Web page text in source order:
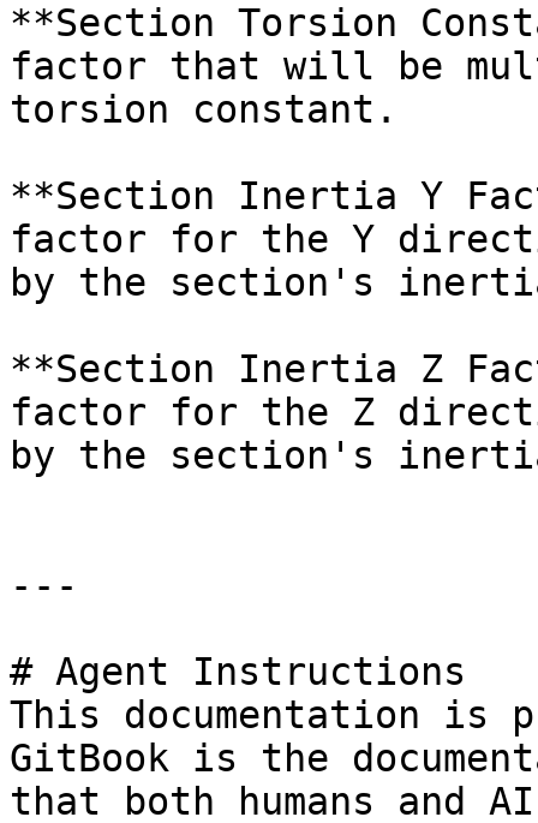
**Section Torsion
factor that will be
torsion constant.
**Section Inertia Y
factor for the Y
by the section's
**Section Inertia Z
factor for the Z
by the section's
---
# Agent Instructions
This documentation is
GitBook is the
that both humans and